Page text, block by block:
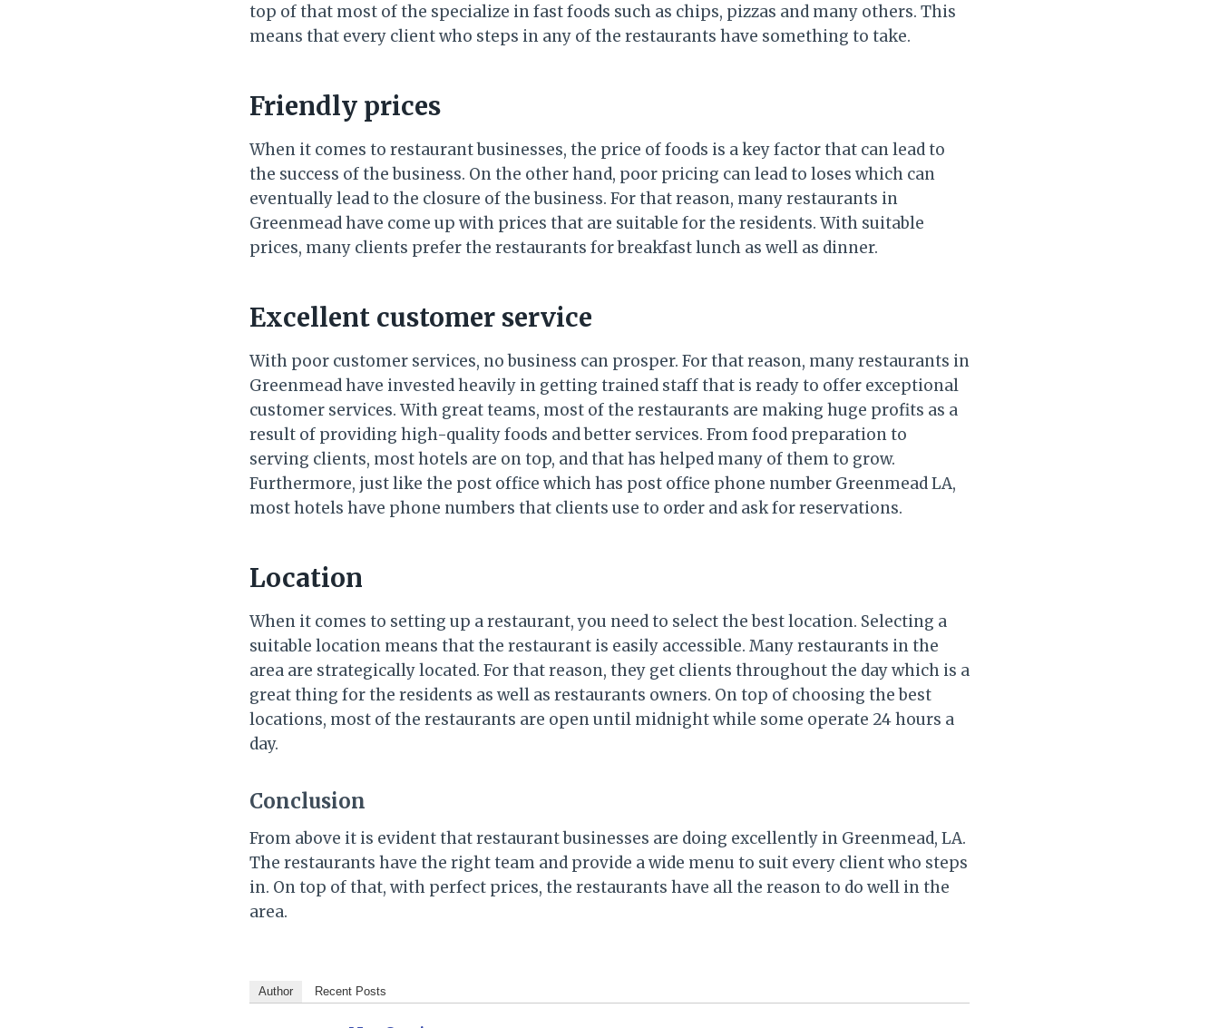
top of that most of the specialize in fast foods such as chips, pizzas and many others. This
means that every client who steps in any of the restaurants have something to take.
Friendly prices
When it comes to restaurant businesses, the price of foods is a key factor that can lead to
the success of the business. On the other hand, poor pricing can lead to loses which can
eventually lead to the closure of the business. For that reason, many restaurants in
Greenmead have come up with prices that are suitable for the residents. With suitable
prices, many clients prefer the restaurants for breakfast lunch as well as dinner.
Excellent customer service
With poor customer services, no business can prosper. For that reason, many restaurants in
Greenmead have invested heavily in getting trained staff that is ready to offer exceptional
customer services. With great teams, most of the restaurants are making huge profits as a
result of providing high-quality foods and better services. From food preparation to
serving clients, most hotels are on top, and that has helped many of them to grow.
Furthermore, just like the post office which has post office phone number Greenmead LA,
most hotels have phone numbers that clients use to order and ask for reservations.
Location
When it comes to setting up a restaurant, you need to select the best location. Selecting a
suitable location means that the restaurant is easily accessible. Many restaurants in the
area are strategically located. For that reason, they get clients throughout the day which is a
great thing for the residents as well as restaurants owners. On top of choosing the best
locations, most of the restaurants are open until midnight while some operate 24 hours a
day.
Conclusion
From above it is evident that restaurant businesses are doing excellently in Greenmead, LA.
The restaurants have the right team and provide a wide menu to suit every client who steps
in. On top of that, with perfect prices, the restaurants have all the reason to do well in the
area.
Author Recent Posts